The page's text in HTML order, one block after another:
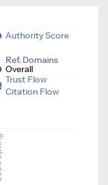
Overall
Authority Score
Ref. Domains
Citation Flow
Trust Flow